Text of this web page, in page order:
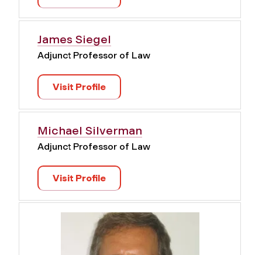
James Siegel
Adjunct Professor of Law
Visit Profile
Michael Silverman
Adjunct Professor of Law
Visit Profile